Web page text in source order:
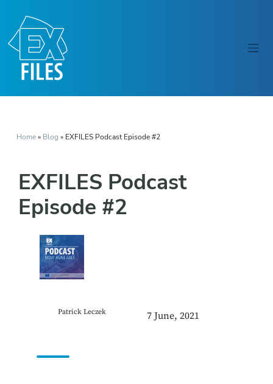
Home» Blog » EXFILES Podcast Episode #2
EXFILES Podcast
Episode #2
Patrick Leczek 7 June, 2021